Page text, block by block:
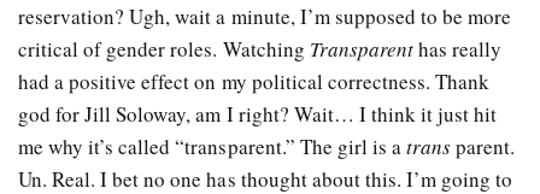
reservation? Ugh, wait a minute, I’m supposed to be more
critical of gender roles. Watching Transparenthas really
had a positive effect on my political correctness. Thank
god for Jill Soloway, am I right? Wait… I think it just hit
me why it’s called “transparent.” The girl is atransparent.
Un. Real. I bet no one has thought about this. I’m going to